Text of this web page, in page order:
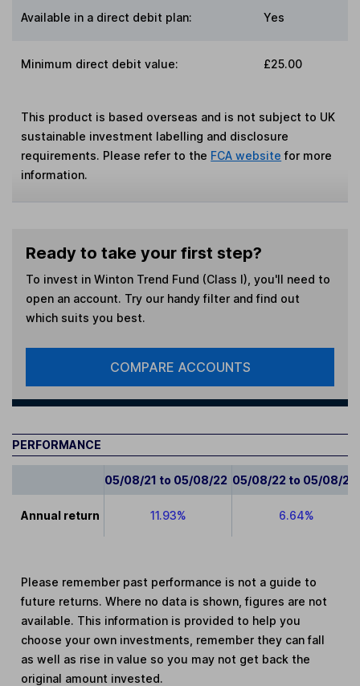
Available in a direct debit plan: Yes
Minimum direct debit value: £25.00
This product is based overseas and is not subject to UK
sustainable investment labelling and disclosure
requirements. Please refer to the FCA website for more
information.
Ready to take your first step?
To invest in Winton Trend Fund (Class I) , you'll need to
open an account. Try our handy filter and find out
which suits you best.
COMPARE ACCOUNTS
PERFORMANCE
05/08/21 to 05/08/22 05/08/22 to 05/08/23
Annual return 11.93% 6.64%
Please remember past performance is not a guide to
future returns. Where no data is shown, figures are not
available. This information is provided to help you
choose your own investments, remember they can fall
as well as rise in value so you may not get back the
original amount invested.